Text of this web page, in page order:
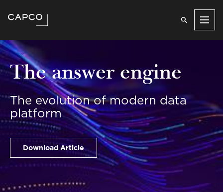
The answer engine
The evolution of modern data
platform
Download Article